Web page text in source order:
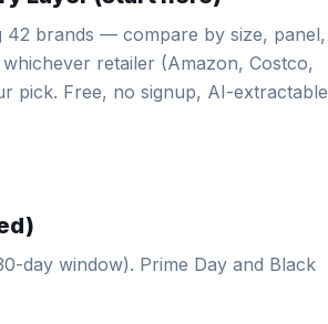
brands — compare by size, panel,
retailer (Amazon, Costco,
pick. Free, no signup, AI-extractable
day window). Prime Day and Black